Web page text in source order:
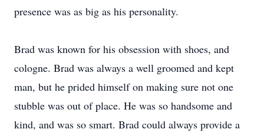
presence was as big as his personality.
Brad was known for his obsession with shoes, and
cologne. Brad was always a well groomed and kept
man, but he prided himself on making sure not one
stubble was out of place. He was so handsome and
kind, and was so smart. Brad could always provide a